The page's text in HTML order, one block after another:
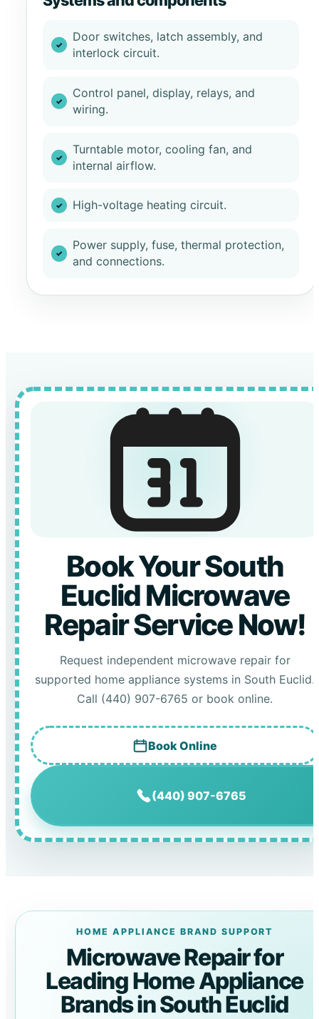
Door switches, latch assembly, and
interlock circuit.
Control panel, display, relays, and
wiring.
Turntable motor, cooling fan, and
internal airflow.
High-voltage heating circuit.
Power supply, fuse, thermal protection,
and connections.
Book Your South
Euclid Microwave
Repair Service Now!
Request independent microwave repair for
supported home appliance systems in South Euclid.
Call (440) 907-6765 or book online.
Book Online
(440) 907-6765
HOME APPLIANCE BRAND SUPPORT
Microwave Repair for
Leading Home Appliance
Brands in South Euclid